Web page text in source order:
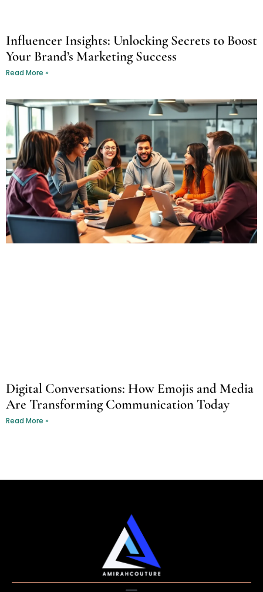
Influencer Insights: Unlocking Secrets to Boost
Your Brand’s Marketing Success
Read More »
Digital Conversations: How Emojis and Media
Are Transforming Communication Today
Read More »